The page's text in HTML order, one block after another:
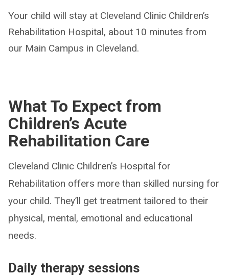
Your child will stay at Cleveland Clinic Children’s
Rehabilitation Hospital, about 10 minutes from
our Main Campus in Cleveland.
What To Expect from
Children’s Acute
Rehabilitation Care
Cleveland Clinic Children’s Hospital for
Rehabilitation offers more than skilled nursing for
your child. They’ll get treatment tailored to their
physical, mental, emotional and educational
needs.
Daily therapy sessions